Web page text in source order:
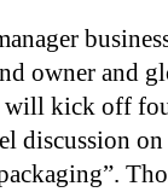
owner and
will kick off
discussion